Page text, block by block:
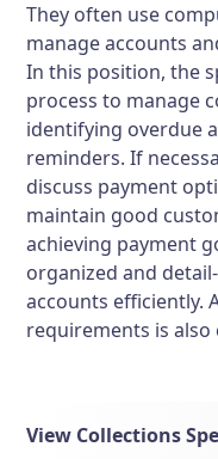
They often use
manage accounts
In this position, the
process to manage
identifying overdue
reminders. If
discuss payment
maintain good
achieving payment
organized and
accounts efficiently.
requirements is
View Collections